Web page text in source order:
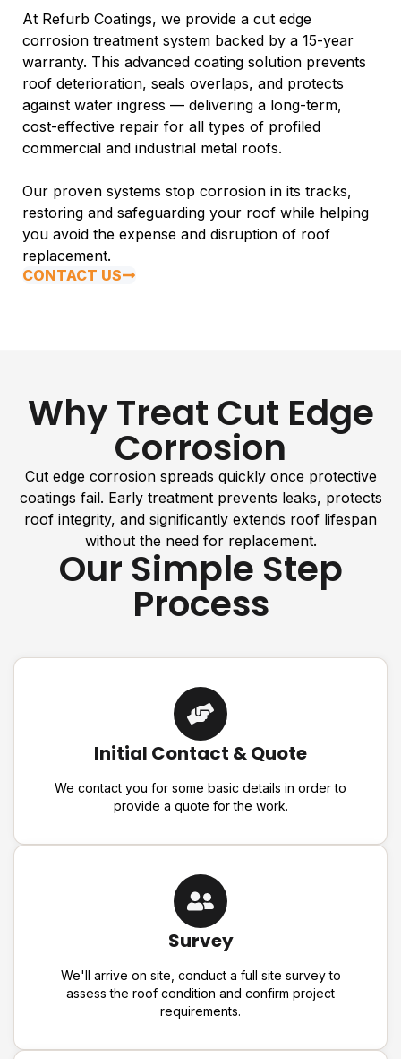
At Refurb Coatings, we provide a cut edge
corrosion treatment system backed by a 15-year
warranty. This advanced coating solution prevents
roof deterioration, seals overlaps, and protects
against water ingress — delivering a long-term,
cost-effective repair for all types of profiled
commercial and industrial metal roofs.
Our proven systems stop corrosion in its tracks,
restoring and safeguarding your roof while helping
you avoid the expense and disruption of roof
replacement.
CONTACT US
Why Treat Cut Edge
Corrosion
Cut edge corrosion spreads quickly once protective
coatings fail. Early treatment prevents leaks, protects
roof integrity, and significantly extends roof lifespan
without the need for replacement.
Our Simple Step
Process
Initial Contact & Quote
We contact you for some basic details in order to
provide a quote for the work.
Survey
We'll arrive on site, conduct a full site survey to
assess the roof condition and confirm project
requirements.